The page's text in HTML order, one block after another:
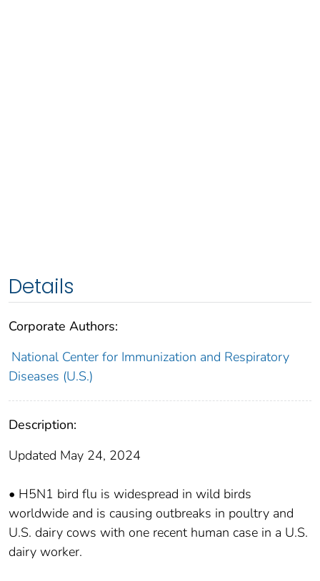
Details
Corporate Authors:
National Center for Immunization and Respiratory
Diseases (U.S.)
Description:
Updated May 24, 2024
• H5N1 bird flu is widespread in wild birds
worldwide and is causing outbreaks in poultry and
U.S. dairy cows with one recent human case in a U.S.
dairy worker.